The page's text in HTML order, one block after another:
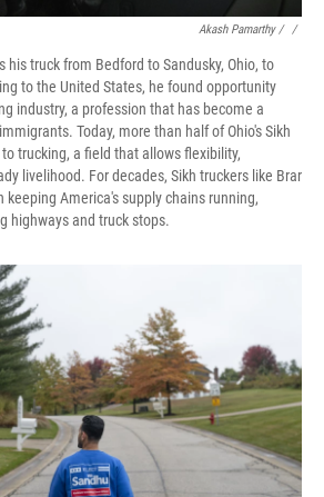
Akash Pamarthy / ‎ /
his truck from Bedford to Sandusky, Ohio, to
to the United States, he found opportunity
industry, a profession that has become a
Today, more than half of Ohio's Sikh
trucking, a field that allows flexibility,
livelihood. For decades, Sikh truckers like Brar
keeping America's supply chains running,
highways and truck stops.